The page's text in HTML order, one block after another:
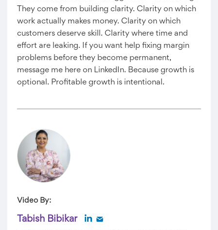
They come from building clarity. Clarity on which
work actually makes money. Clarity on which
customers deserve skill. Clarity where time and
effort are leaking. If you want help fixing margin
problems before they become permanent,
message me here on LinkedIn. Because growth is
optional. Profitable growth is intentional.
Video By:
Tabish Bibikar